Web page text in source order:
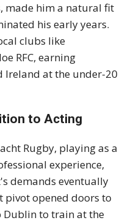
made him a natural fit
his early years.
clubs like
RFC, earning
Ireland at the under-20
to Acting
Rugby, playing as a
experience,
demands eventually
pivot opened doors to
Dublin to train at the